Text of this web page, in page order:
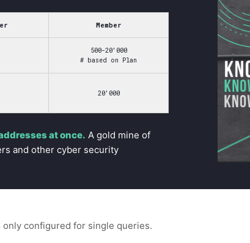
Member
500-20'000
# based on Plan
20'000
at once. A gold mine of
and other cyber security
only configured for single queries.